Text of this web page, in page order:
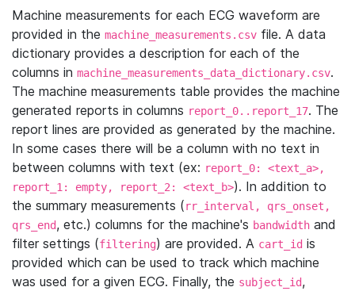
Machine measurements for each ECG waveform are
provided in the machine_measurements.csv file. A data
dictionary provides a description for each of the
columns in machine_measurements_data_dictionary.csv.
The machine measurements table provides the machine
generated reports in columns report_0..report_17. The
report lines are provided as generated by the machine.
In some cases there will be a column with no text in
between columns with text (ex: report_0: <text_a>,
report_1: empty, report_2: <text_b>). In addition to
the summary measurements (rr_interval, qrs_onset,
qrs_end, etc.) columns for the machine's bandwidth and
filter settings (filtering) are provided. A cart_id is
provided which can be used to track which machine
was used for a given ECG. Finally, the subject_id,